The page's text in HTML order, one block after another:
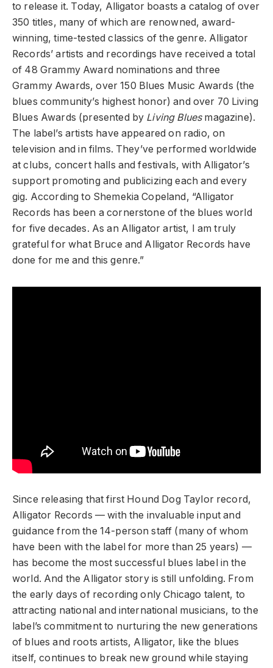
to release it. Today, Alligator boasts a catalog of over
350 titles, many of which are renowned, award-
winning, time-tested classics of the genre. Alligator
Records’ artists and recordings have received a total
of 48 Grammy Award nominations and three
Grammy Awards, over 150 Blues Music Awards (the
blues community’s highest honor) and over 70 Living
Blues Awards (presented by Living Bluesmagazine).
The label’s artists have appeared on radio, on
television and in films. They’ve performed worldwide
at clubs, concert halls and festivals, with Alligator’s
support promoting and publicizing each and every
gig. According to Shemekia Copeland, “Alligator
Records has been a cornerstone of the blues world
for five decades. As an Alligator artist, I am truly
grateful for what Bruce and Alligator Records have
done for me and this genre.”
Since releasing that first Hound Dog Taylor record,
Alligator Records — with the invaluable input and
guidance from the 14-person staff (many of whom
have been with the label for more than 25 years) —
has become the most successful blues label in the
world. And the Alligator story is still unfolding. From
the early days of recording only Chicago talent, to
attracting national and international musicians, to the
label’s commitment to nurturing the new generations
of blues and roots artists, Alligator, like the blues
itself, continues to break new ground while staying